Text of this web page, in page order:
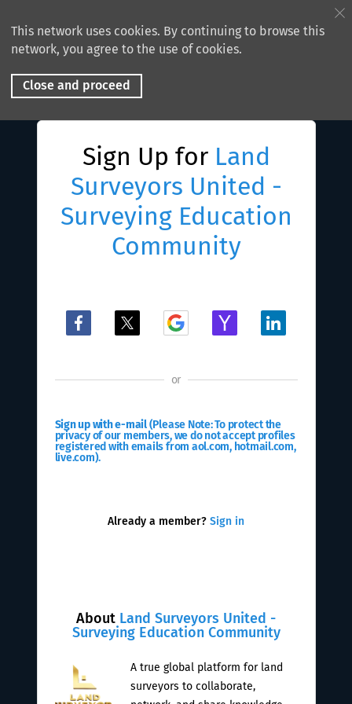
This network uses cookies. By continuing to browse this
network, you agree to the use of cookies.
Close and proceed
Sign Up for Land
Surveyors United -
Surveying Education
Community
About Land Surveyors United -
Surveying Education Community
A true global platform for land
surveyors to collaborate,
or
Sign up with e-mail(Please Note: To protect the
privacy of our members, we do not accept profiles
registered with emails from aol.com, hotmail.com,
live.com).
Already a member? Sign in